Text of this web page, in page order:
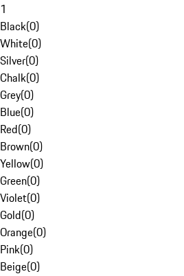
1
Black(0)
White(0)
Silver(0)
Chalk(0)
Grey(0)
Blue(0)
Red(0)
Brown(0)
Yellow(0)
Green(0)
Violet(0)
Gold(0)
Orange(0)
Pink(0)
Beige(0)